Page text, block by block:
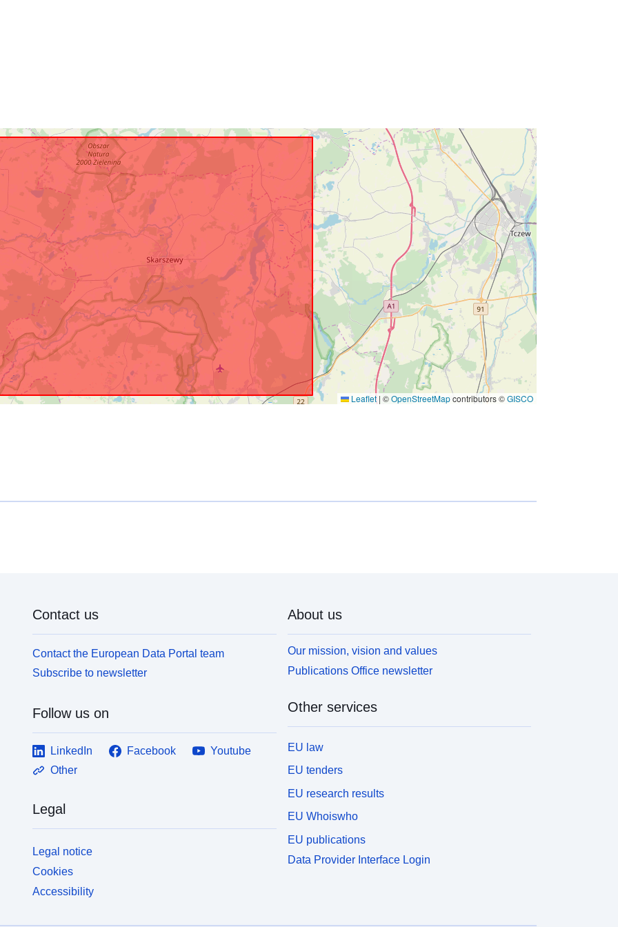
Leaflet | ©OpenStreetMapcontributors ©GISCO
Contact us
Contact the European Data Portal team
Subscribe to newsletter
Follow us on
LinkedIn Facebook
Youtube
Other
Legal
Legal notice
Cookies
Accessibility
About us
Our mission, vision and values
Publications Office newsletter
Other services
EU law
EU tenders
EU research results
EU Whoiswho
EU publications
Data Provider Interface Login